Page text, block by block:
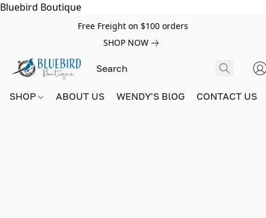
Bluebird Boutique
Free Freight on $100 orders
SHOP NOW
SHOP ABOUT US WENDY'S BlOG CONTACT US